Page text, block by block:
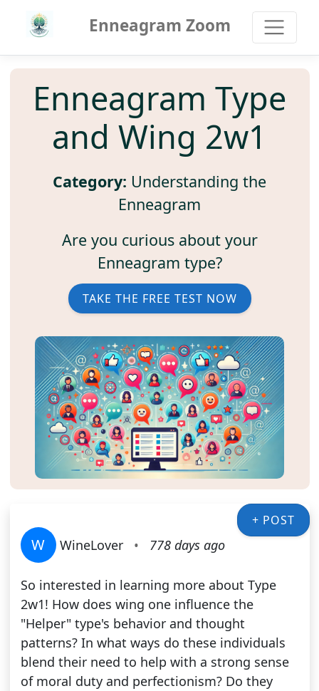
Enneagram Zoom
Enneagram Type
and Wing 2w1
Category: Understanding the
Enneagram
Are you curious about your
Enneagram type?
TAKE THE FREE TEST NOW
+ POST
W WineLover • 778 days ago
So interested in learning more about Type
2w1! How does wing one influence the
"Helper" type's behavior and thought
patterns? In what ways do these individuals
blend their need to help with a strong sense
of moral duty and perfectionism? Do they